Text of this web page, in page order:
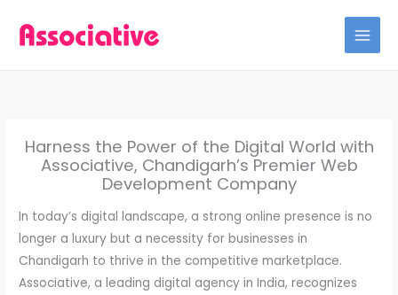
Harness the Power of the Digital World with
Associative, Chandigarh’s Premier Web
Development Company
In today’s digital landscape, a strong online presence is no
longer a luxury but a necessity for businesses in
Chandigarh to thrive in the competitive marketplace.
Associative, a leading digital agency in India, recognizes